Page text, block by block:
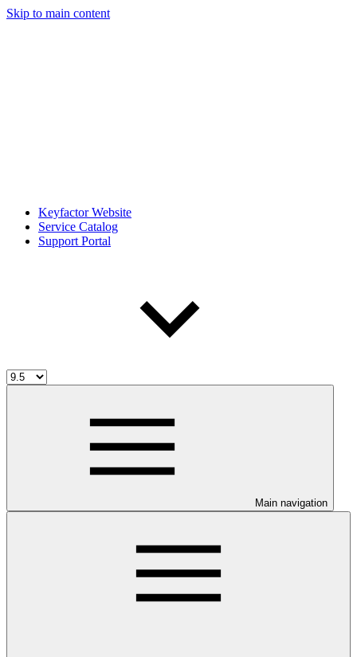
Skip to main content
Keyfactor Website
Service Catalog
Support Portal
Main navigation